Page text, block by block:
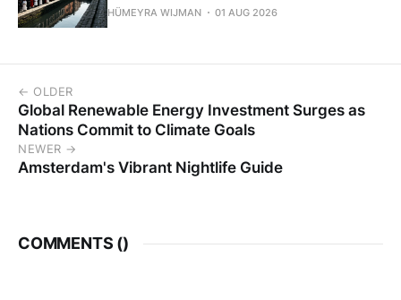
HÜMEYRA WIJMAN 01 AUG 2026
← OLDER
Global Renewable Energy Investment Surges as
Nations Commit to Climate Goals
NEWER →
Amsterdam's Vibrant Nightlife Guide
COMMENTS ()